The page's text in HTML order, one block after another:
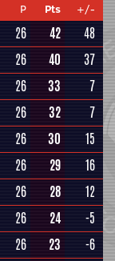
P Pts
+/-
26 42 48
26 40
37
26 33
7
26 32
7
26 30
15
26 29
16
26 28
12
26 24
-5
26 23
-6